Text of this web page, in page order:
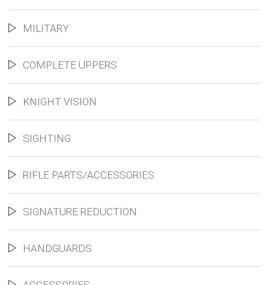
MILITARY
COMPLETE UPPERS
KNIGHT VISION
SIGHTING
RIFLE PARTS/ACCESSORIES
SIGNATURE REDUCTION
HANDGUARDS